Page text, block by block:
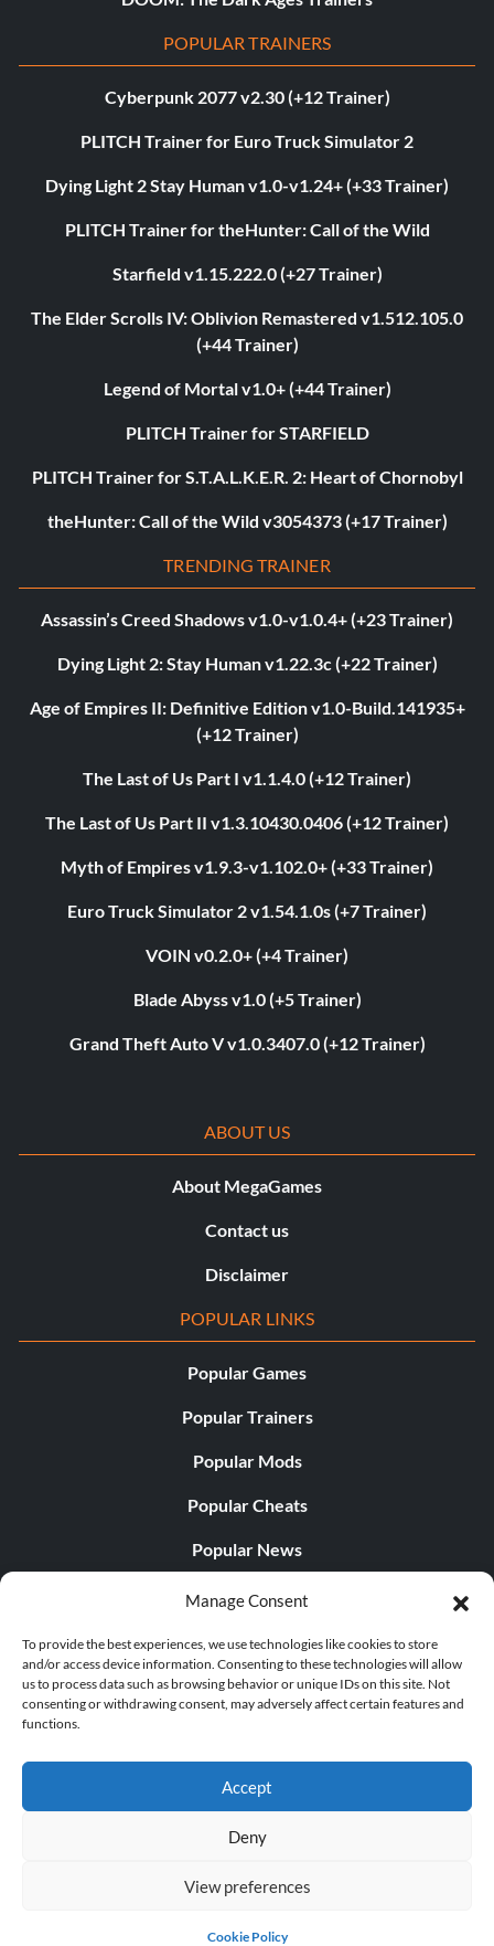
Manage Consent
To provide the best experiences, we use technologies like cookies to store
and/or access device information. Consenting to these technologies will allow
us to process data such as browsing behavior or unique IDs on this site. Not
consenting or withdrawing consent, may adversely affect certain features and
functions.
Accept
Deny
View preferences
Cookie Policy
POPULAR TRAINERS
Cyberpunk 2077 v2.30 (+12 Trainer)
PLITCH Trainer for Euro Truck Simulator 2
Dying Light 2 Stay Human v1.0-v1.24+ (+33 Trainer)
PLITCH Trainer for theHunter: Call of the Wild
Starfield v1.15.222.0 (+27 Trainer)
The Elder Scrolls IV: Oblivion Remastered v1.512.105.0
(+44 Trainer)
Legend of Mortal v1.0+ (+44 Trainer)
PLITCH Trainer for STARFIELD
PLITCH Trainer for S.T.A.L.K.E.R. 2: Heart of Chornobyl
theHunter: Call of the Wild v3054373 (+17 Trainer)
TRENDING TRAINER
Assassin’s Creed Shadows v1.0-v1.0.4+ (+23 Trainer)
Dying Light 2: Stay Human v1.22.3c (+22 Trainer)
Age of Empires II: Definitive Edition v1.0-Build.141935+
(+12 Trainer)
The Last of Us Part I v1.1.4.0 (+12 Trainer)
The Last of Us Part II v1.3.10430.0406 (+12 Trainer)
Myth of Empires v1.9.3-v1.102.0+ (+33 Trainer)
Euro Truck Simulator 2 v1.54.1.0s (+7 Trainer)
VOIN v0.2.0+ (+4 Trainer)
Blade Abyss v1.0 (+5 Trainer)
Grand Theft Auto V v1.0.3407.0 (+12 Trainer)
ABOUT US
About MegaGames
Contact us
Disclaimer
POPULAR LINKS
Popular Games
Popular Trainers
Popular Mods
Popular Cheats
Popular News
Popular Editorials
Popular Free Games
LATEST UPDATES
© 1998 - 2026 MegaGames.com All rights reserved
Settings